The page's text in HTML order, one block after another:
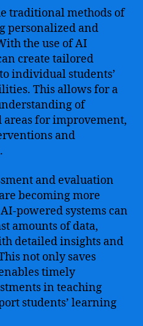
traditional methods of
personalized and
the use of AI
create tailored
individual students’
This allows for a
of
areas for improvement,
and
and evaluation
becoming more
powered systems can
amounts of data,
detailed insights and
not only saves
timely
in teaching
students’ learning